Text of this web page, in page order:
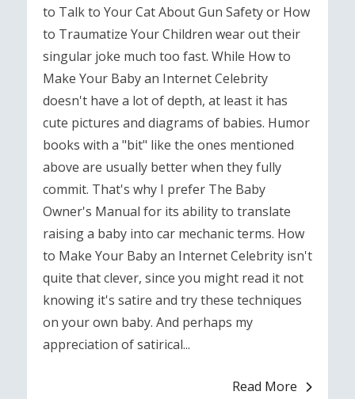
to Talk to Your Cat About Gun Safety or How
to Traumatize Your Children wear out their
singular joke much too fast. While How to
Make Your Baby an Internet Celebrity
doesn't have a lot of depth, at least it has
cute pictures and diagrams of babies. Humor
books with a "bit" like the ones mentioned
above are usually better when they fully
commit. That's why I prefer The Baby
Owner's Manual for its ability to translate
raising a baby into car mechanic terms. How
to Make Your Baby an Internet Celebrity isn't
quite that clever, since you might read it not
knowing it's satire and try these techniques
on your own baby. And perhaps my
appreciation of satirical...
Read More